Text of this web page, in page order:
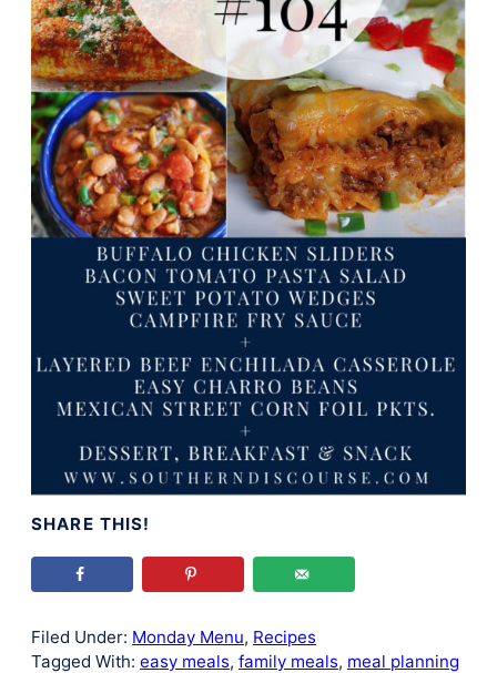
SHARE THIS!
Filed Under: Monday Menu, Recipes
Tagged With: easy meals, family meals, meal planning